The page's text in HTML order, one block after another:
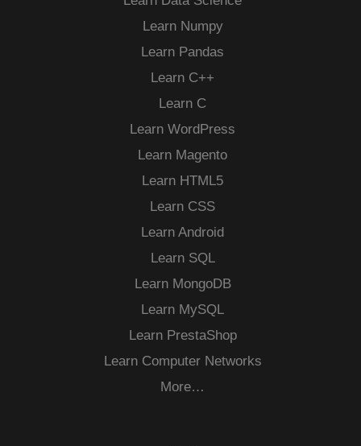
Learn Numpy
Learn Pandas
Learn C++
Learn C
Learn WordPress
Learn Magento
Learn HTML5
Learn CSS
Learn Android
Learn SQL
Learn MongoDB
Learn MySQL
Learn PrestaShop
Learn Computer Networks
More…